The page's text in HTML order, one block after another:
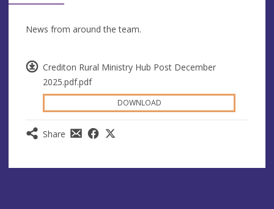
Crediton Rural Ministry Hub Post December
2025.pdf.pdf
DOWNLOAD
Share
News from around the team.